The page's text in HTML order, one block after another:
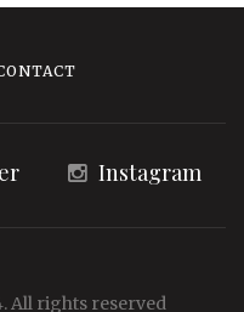
Instagram
All rights reserved